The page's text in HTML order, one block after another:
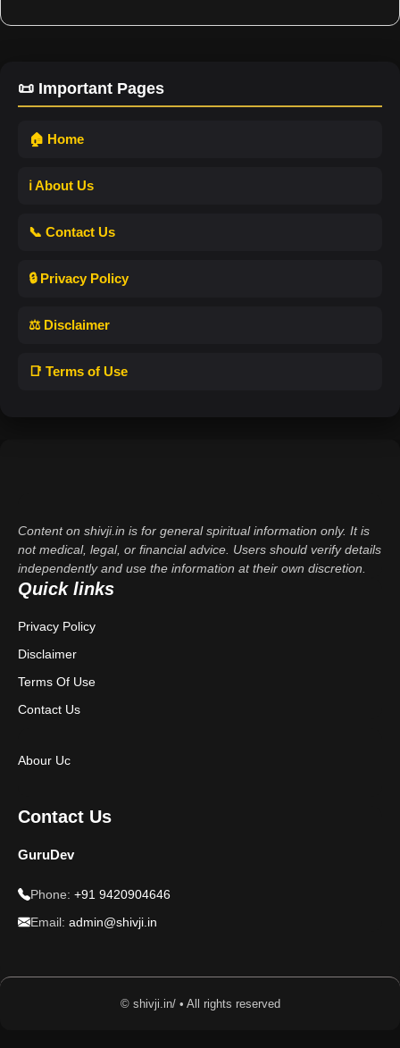
📜 Important Pages
🏠 Home
ℹ️ About Us
📞 Contact Us
🔒 Privacy Policy
⚖️ Disclaimer
📑 Terms of Use
Content on shivji.in is for general spiritual information only. It is
not medical, legal, or financial advice. Users should verify details
independently and use the information at their own discretion.
Quick links
Privacy Policy
Disclaimer
Terms Of Use
Contact Us
Abour Uc
Contact Us
GuruDev
Phone: +91 9420904646
Email: admin@shivji.in
© shivji.in/ • All rights reserved